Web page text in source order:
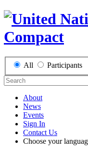
All Participants
About
News
Events
Sign In
Contact Us
Choose your